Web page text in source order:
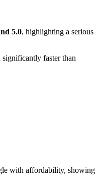
5.0, highlighting a serious
faster than
with affordability, showing